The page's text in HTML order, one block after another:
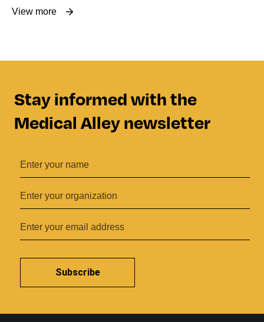
View more
Stay informed with the
Medical Alley newsletter
Subscribe